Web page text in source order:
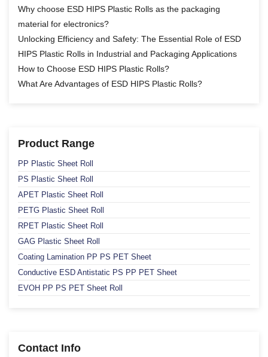
Why choose ESD HIPS Plastic Rolls as the packaging
material for electronics?
Unlocking Efficiency and Safety: The Essential Role of ESD
HIPS Plastic Rolls in Industrial and Packaging Applications
How to Choose ESD HIPS Plastic Rolls?
What Are Advantages of ESD HIPS Plastic Rolls?
Product Range
PP Plastic Sheet Roll
PS Plastic Sheet Roll
APET Plastic Sheet Roll
PETG Plastic Sheet Roll
RPET Plastic Sheet Roll
GAG Plastic Sheet Roll
Coating Lamination PP PS PET Sheet
Conductive ESD Antistatic PS PP PET Sheet
EVOH PP PS PET Sheet Roll
Contact Info